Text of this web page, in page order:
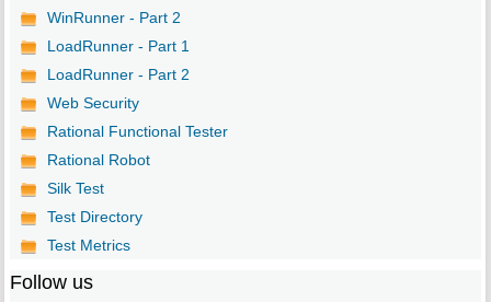
WinRunner - Part 2
LoadRunner - Part 1
LoadRunner - Part 2
Web Security
Rational Functional Tester
Rational Robot
Silk Test
Test Directory
Test Metrics
Follow us